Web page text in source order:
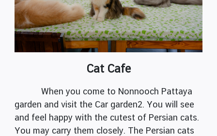
Cat Cafe
When you come to Nonnooch Pattaya
garden and visit the Car garden2. You will see
and feel happy with the cutest of Persian cats.
You may carry them closely. The Persian cats